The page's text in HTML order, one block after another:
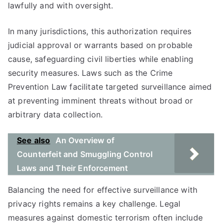
lawfully and with oversight.
In many jurisdictions, this authorization requires
judicial approval or warrants based on probable
cause, safeguarding civil liberties while enabling
security measures. Laws such as the Crime
Prevention Law facilitate targeted surveillance aimed
at preventing imminent threats without broad or
arbitrary data collection.
See also An Overview of
Counterfeit and Smuggling Control
Laws and Their Enforcement
Balancing the need for effective surveillance with
privacy rights remains a key challenge. Legal
measures against domestic terrorism often include